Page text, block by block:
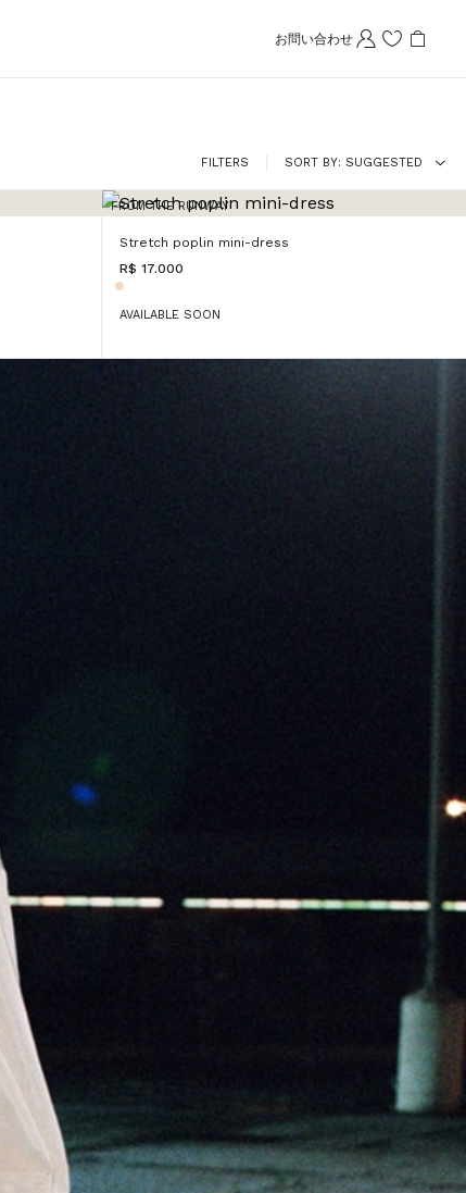
お問い合わせ
FILTERS SORT BY SUGGESTED
FROM THE RUNWAY
Stretch poplin mini-dress
R$ 17.000
AVAILABLE SOON